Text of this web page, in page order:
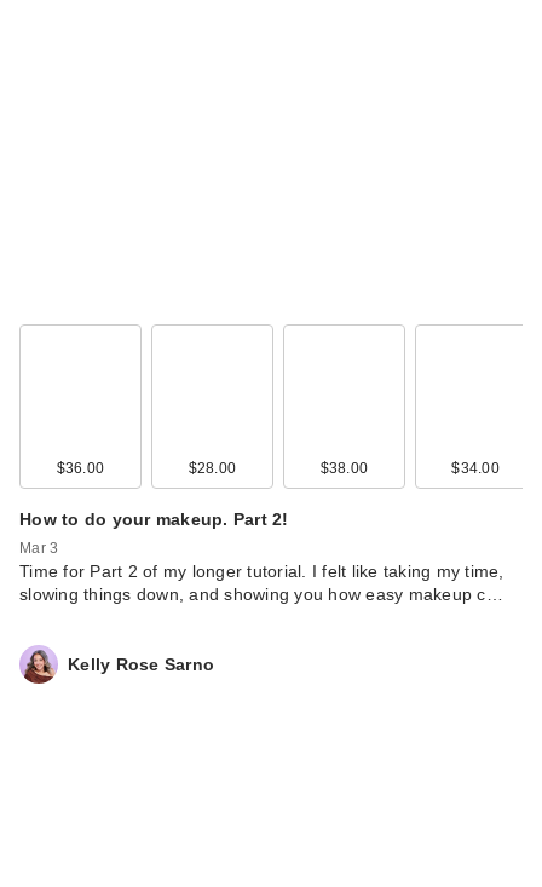
$36.00 $28.00 $38.00 $34.00
How to do your makeup. Part 2!
Mar 3
Time for Part 2 of my longer tutorial. I felt like taking my time,
slowing things down, and showing you how easy makeup c…
Kelly Rose Sarno